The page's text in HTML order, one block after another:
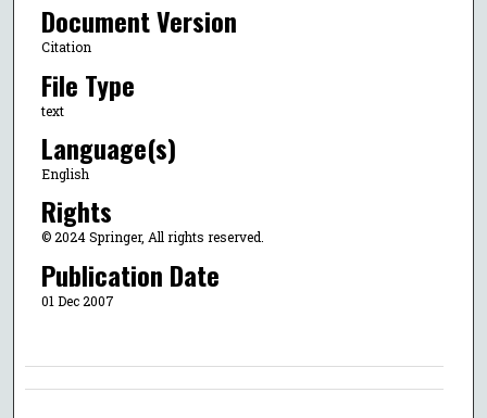
Document Version
Citation
File Type
text
Language(s)
English
Rights
© 2024 Springer, All rights reserved.
Publication Date
01 Dec 2007